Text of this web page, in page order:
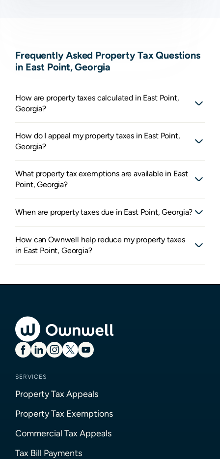
Frequently Asked Property Tax Questions
in East Point, Georgia
How are property taxes calculated in East Point,
Georgia?
How do I appeal my property taxes in East Point,
Georgia?
What property tax exemptions are available in East
Point, Georgia?
When are property taxes due in East Point, Georgia?
How can Ownwell help reduce my property taxes
in East Point, Georgia?
SERVICES
Property Tax Appeals
Property Tax Exemptions
Commercial Tax Appeals
Tax Bill Payments